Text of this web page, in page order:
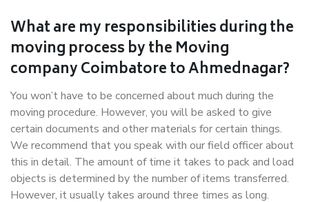
What are my responsibilities during the
moving process by the Moving
company Coimbatore to Ahmednagar?
You won’t have to be concerned about much during the
moving procedure. However, you will be asked to give
certain documents and other materials for certain things.
We recommend that you speak with our field officer about
this in detail. The amount of time it takes to pack and load
objects is determined by the number of items transferred.
However, it usually takes around three times as long.